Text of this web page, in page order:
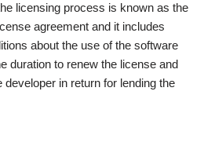
licensing process is known as the
agreement and it includes
about the use of the software
duration to renew the license and
in return for lending the